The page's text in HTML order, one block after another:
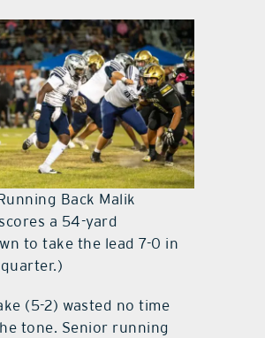
Back Malik
a 54-yard
to take the lead 7-0 in
(5-2) wasted no time
tone. Senior running